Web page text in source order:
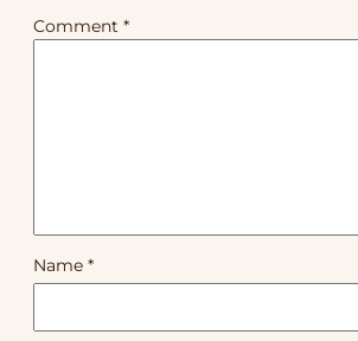
Comment *
Name *